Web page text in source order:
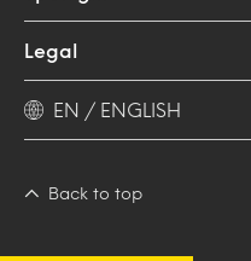
Legal
EN / ENGLISH
Back to top